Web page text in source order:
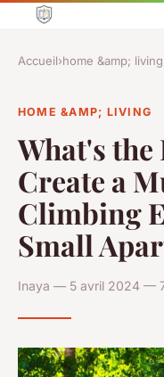
Accueil›home &amp; living
HOME &AMP; LIVING
What's the
Create a
Climbing
Small
Inaya — 5 avril 2024 —